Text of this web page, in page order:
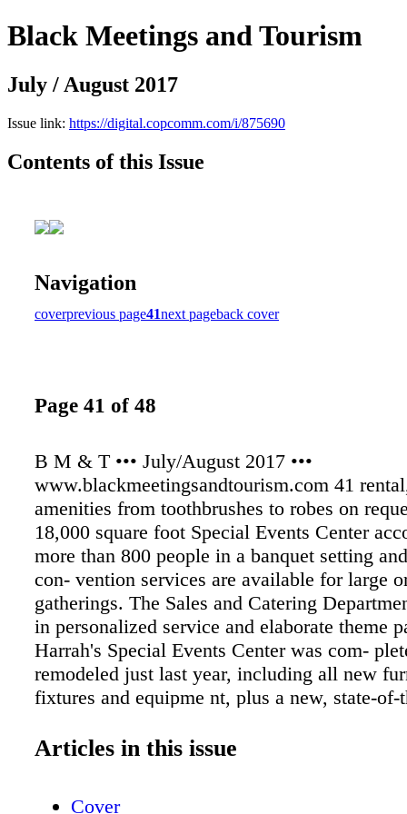
Black Meetings and Tourism
July / August 2017
Issue link: https://digital.copcomm.com/i/875690
Contents of this Issue
Navigation
coverprevious page41next pageback cover
Page 41 of 48
B M & T ••• July/August 2017 •••
www.blackmeetingsandtourism.com 41
amenities from toothbrushes to robes on
18,000 square foot Special Events Center
more than 800 people in a banquet setting
con- vention services are available for large
gatherings. The Sales and Catering
in personalized service and elaborate theme
Harrah's Special Events Center was com-
remodeled just last year, including all new
fixtures and equipme nt, plus a new, state-of-
divided into multiple meeting and convention
Articles in this issue
Cover